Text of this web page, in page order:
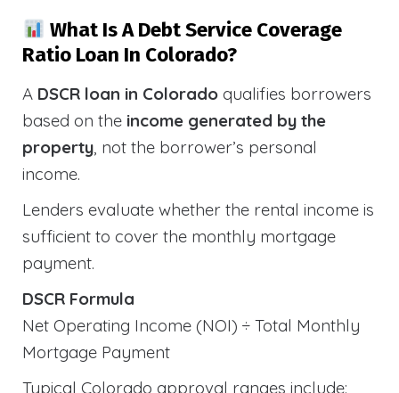
What Is A Debt Service Coverage
Ratio Loan In Colorado?
A DSCR loan in Colorado qualifies borrowers
based on the income generated by the
property, not the borrower’s personal
income.
Lenders evaluate whether the rental income is
sufficient to cover the monthly mortgage
payment.
DSCR Formula
Net Operating Income (NOI) ÷ Total Monthly
Mortgage Payment
Typical Colorado approval ranges include: